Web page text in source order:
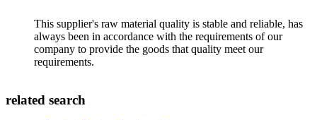
This supplier's raw material quality is stable and reliable, has
always been in accordance with the requirements of our
company to provide the goods that quality meet our
requirements.
related search